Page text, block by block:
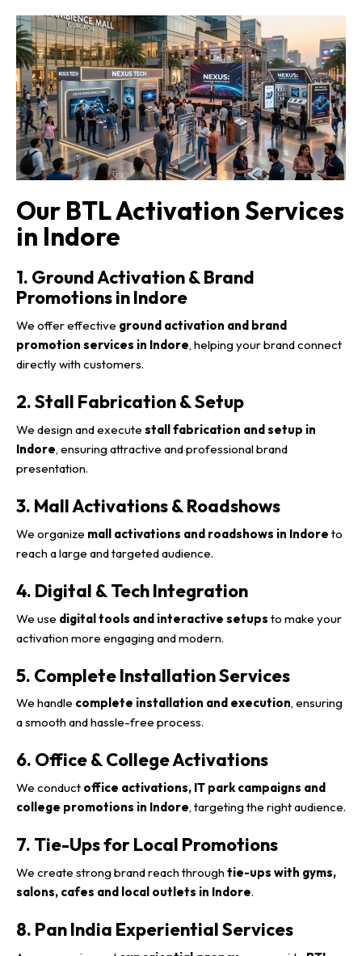
Our BTL Activation Services
in Indore
1. Ground Activation & Brand
Promotions in Indore
We offer effective ground activation and brand
promotion services in Indore, helping your brand connect
directly with customers.
2. Stall Fabrication & Setup
We design and execute stall fabrication and setup in
Indore, ensuring attractive and professional brand
presentation.
3. Mall Activations & Roadshows
We organize mall activations and roadshows in Indore to
reach a large and targeted audience.
4. Digital & Tech Integration
We use digital tools and interactive setups to make your
activation more engaging and modern.
5. Complete Installation Services
We handle complete installation and execution, ensuring
a smooth and hassle-free process.
6. Office & College Activations
We conduct office activations, IT park campaigns and
college promotions in Indore, targeting the right audience.
7. Tie-Ups for Local Promotions
We create strong brand reach throughtie-ups with gyms,
salons, cafes and local outlets in Indore.
8. Pan India Experiential Services